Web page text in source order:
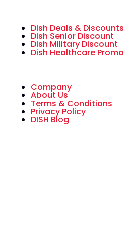
Dish Deals & Discounts
Dish Senior Discount
Dish Military Discount
Dish Healthcare Promo
Company
About Us
Terms & Conditions
Privacy Policy
DISH Blog